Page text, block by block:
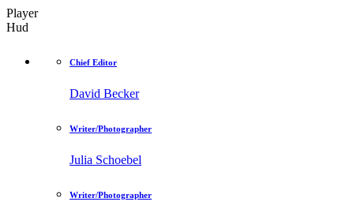
Player
Hud
Chief Editor
David Becker
Writer/Photographer
Julia Schoebel
Writer/Photographer